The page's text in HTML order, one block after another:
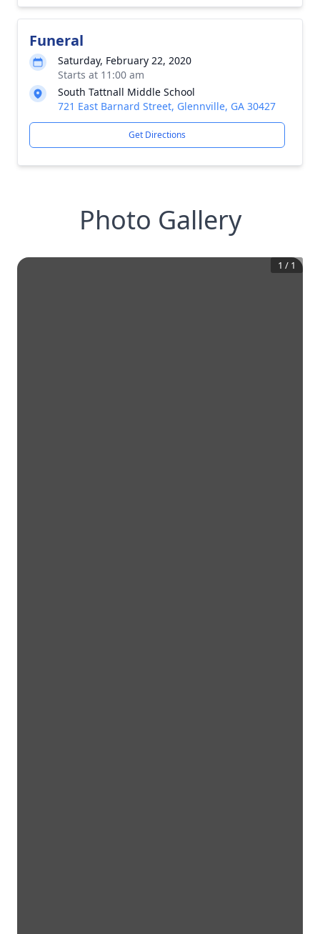
Funeral
Saturday, February 22, 2020
Starts at 11:00 am
South Tattnall Middle School
721 East Barnard Street, Glennville, GA 30427
Get Directions
Photo Gallery
1 / 1